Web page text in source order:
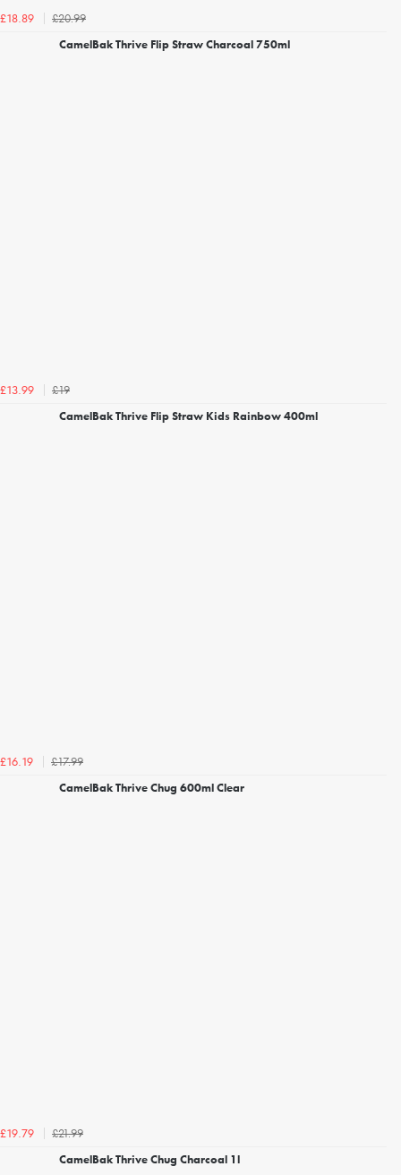
£18.89
£20.99
CamelBak Thrive Flip Straw Charcoal 750ml
£13.99
£19
CamelBak Thrive Flip Straw Kids Rainbow 400ml
£16.19
£17.99
CamelBak Thrive Chug 600ml Clear
£19.79
£21.99
CamelBak Thrive Chug Charcoal 1l